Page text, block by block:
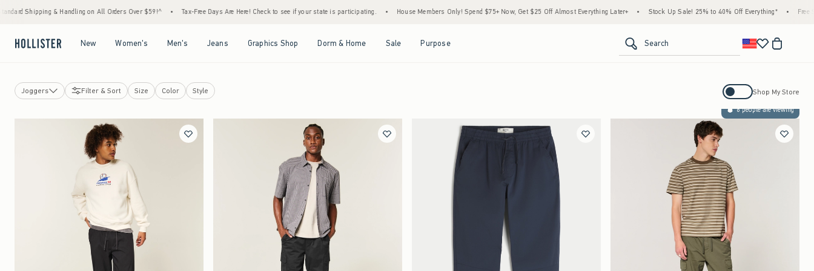
& Handling on All Orders Over $59!^ • Tax-Free Days Are Here! Check to see if your state is participating. • House Members Only! Spend $75+ Now, Get $25 Off Almost Everything Later+ • Stock Up Sale! 25% to 40% Off Everything* • Free Standard
New Women's Men's Jeans Graphics Shop Dorm & Home Sale Purpose Search
Joggers
Shorts
Filter & Sort Size Color Style Activating this element will cause
Shop My Store
6 people are viewing